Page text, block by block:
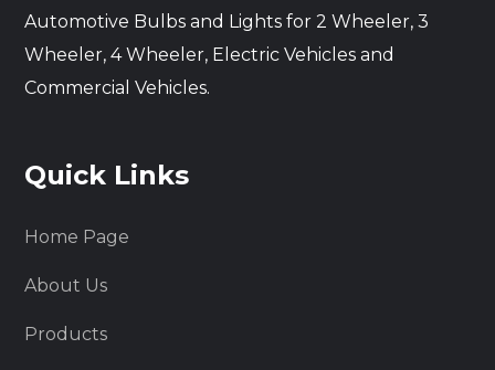
Automotive Bulbs and Lights for 2 Wheeler, 3
Wheeler, 4 Wheeler, Electric Vehicles and
Commercial Vehicles.
Quick Links
Home Page
About Us
Products